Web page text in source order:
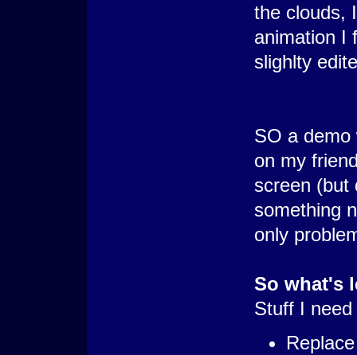
the clouds,
animation I
slighlty
SO a demo
on my
screen (but
something
only
So what's
Stuff I